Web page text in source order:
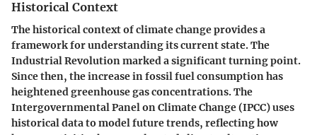
Historical Context
The historical context of climate change provides a
framework for understanding its current state. The
Industrial Revolution marked a significant turning point.
Since then, the increase in fossil fuel consumption has
heightened greenhouse gas concentrations. The
Intergovernmental Panel on Climate Change (IPCC)uses
historical data to model future trends, reflecting how